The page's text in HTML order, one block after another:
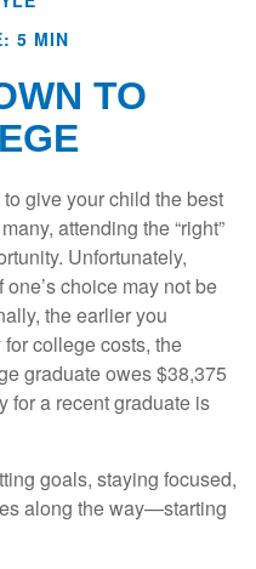
5 MIN
TO
give your child the best
attending the “right”
Unfortunately,
choice may not be
the earlier you
college costs, the
graduate owes $38,375
for a recent graduate is
goals, staying focused,
along the way—starting